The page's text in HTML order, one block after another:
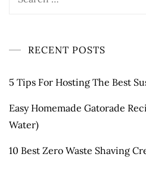
RECENT POSTS
5 Tips For Hosting The Best
Easy Homemade Gatorade
Water)
10 Best Zero Waste Shaving